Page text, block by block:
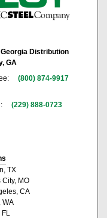
Distribution
GA
(800) 874-9917
(229) 888-0723
TX
City, MO
CA
WA